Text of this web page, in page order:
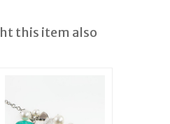
this item also